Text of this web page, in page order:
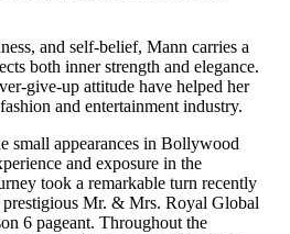
and self-belief, Mann carries a
both inner strength and elegance.
give-up attitude have helped her
and entertainment industry.
small appearances in Bollywood
and exposure in the
took a remarkable turn recently
Mr. & Mrs. Royal Global
6 pageant. Throughout the